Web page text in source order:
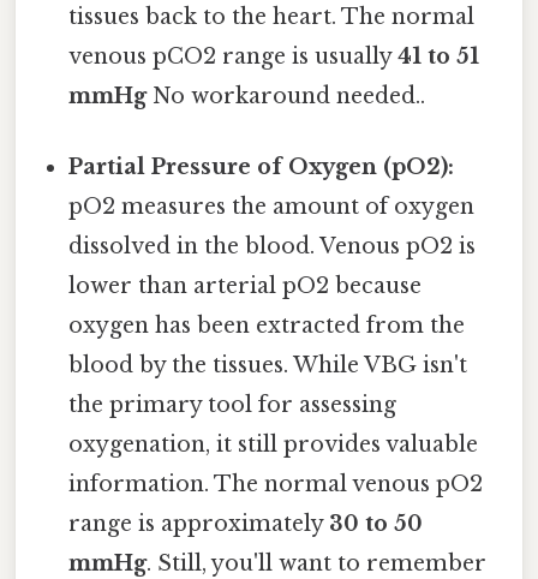
tissues back to the heart. The normal
venous pCO2 range is usually41 to 51
mmHgNo workaround needed..
Partial Pressure of Oxygen (pO2):
pO2 measures the amount of oxygen
dissolved in the blood. Venous pO2 is
lower than arterial pO2 because
oxygen has been extracted from the
blood by the tissues. While VBG isn't
the primary tool for assessing
oxygenation, it still provides valuable
information. The normal venous pO2
range is approximately 30 to 50
mmHg. Still, you'll want to remember